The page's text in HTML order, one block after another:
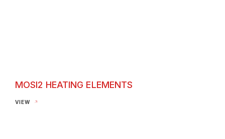
MOSI2 HEATING ELEMENTS
VIEWMosi2 Heating Elements